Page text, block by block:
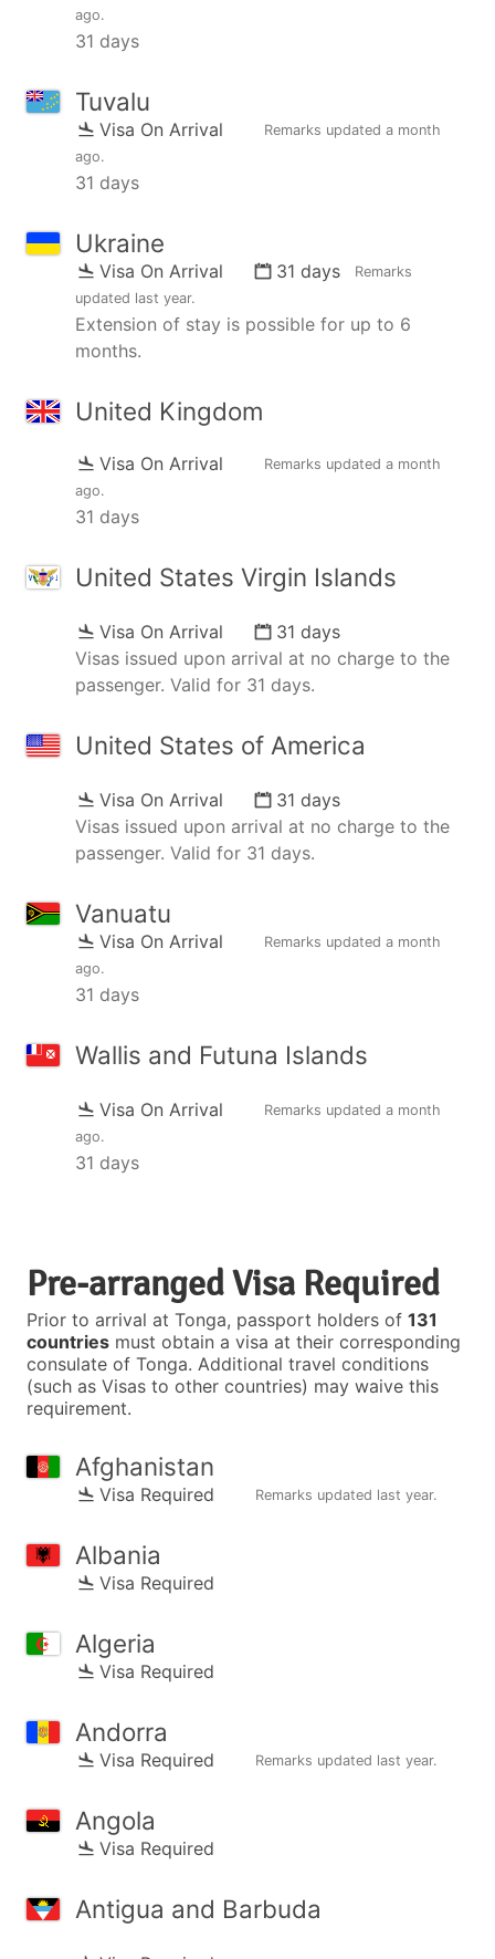
ago.
31 days
Tuvalu
Visa On Arrival Remarks updated a month
ago.
31 days
Ukraine
Visa On Arrival 31 days
Remarks
updated last year.
Extension of stay is possible for up to 6
months.
United Kingdom
Visa On Arrival Remarks updated a month
ago.
31 days
United States Virgin Islands
Visa On Arrival
31 days
Visas issued upon arrival at no charge to the
passenger. Valid for 31 days.
United States of America
Visa On Arrival
31 days
Visas issued upon arrival at no charge to the
passenger. Valid for 31 days.
Vanuatu
Visa On Arrival Remarks updated a month
ago.
31 days
Wallis and Futuna Islands
Visa On Arrival Remarks updated a month
ago.
31 days
Pre-arranged Visa Required
Prior to arrival at Tonga, passport holders of 131
countries must obtain a visa at their corresponding
consulate of Tonga. Additional travel conditions
(such as Visas to other countries) may waive this
requirement.
Afghanistan
Visa Required Remarks updated last year.
Albania
Visa Required
Algeria
Visa Required
Andorra
Visa Required Remarks updated last year.
Angola
Visa Required
Antigua and Barbuda